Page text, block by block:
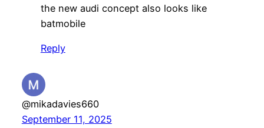
the new audi concept also looks like
batmobile
Reply
@mikadavies660
September 11, 2025